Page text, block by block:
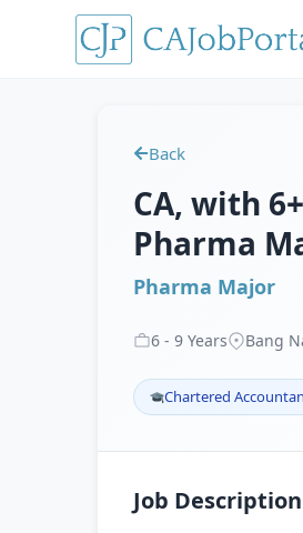
Back
CA, with
Pharma
Pharma Major
6 - 9 Years Bang
Chartered
Job Description